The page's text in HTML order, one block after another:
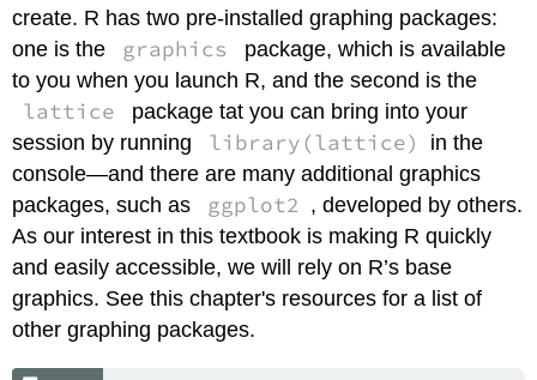
create. R has two pre-installed graphing packages:
one is the
graphics
package, which is available
to you when you launch R, and the second is the
lattice
package tat you can bring into your
session by running
library(lattice)
in the
console—and there are many additional graphics
packages, such as
ggplot2 , developed by others.
As our interest in this textbook is making R quickly
and easily accessible, we will rely on R’s base
graphics. See this chapter's resources for a list of
other graphing packages.